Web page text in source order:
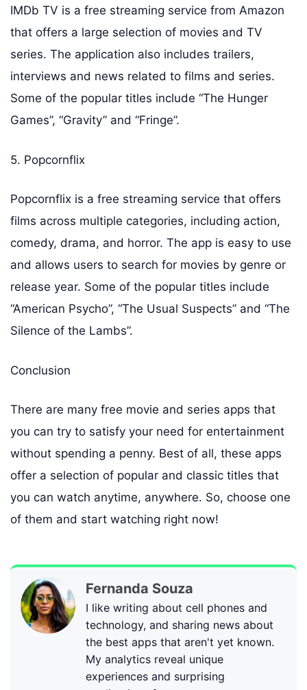
IMDb TV is a free streaming service from Amazon
that offers a large selection of movies and TV
series. The application also includes trailers,
interviews and news related to films and series.
Some of the popular titles include “The Hunger
Games”, “Gravity” and “Fringe”.
5. Popcornflix
Popcornflix is a free streaming service that offers
films across multiple categories, including action,
comedy, drama, and horror. The app is easy to use
and allows users to search for movies by genre or
release year. Some of the popular titles include
“American Psycho”, “The Usual Suspects” and “The
Silence of the Lambs”.
Conclusion
There are many free movie and series apps that
you can try to satisfy your need for entertainment
without spending a penny. Best of all, these apps
offer a selection of popular and classic titles that
you can watch anytime, anywhere. So, choose one
of them and start watching right now!
Fernanda Souza
I like writing about cell phones and
technology, and sharing news about
the best apps that aren't yet known.
My analytics reveal unique
experiences and surprising